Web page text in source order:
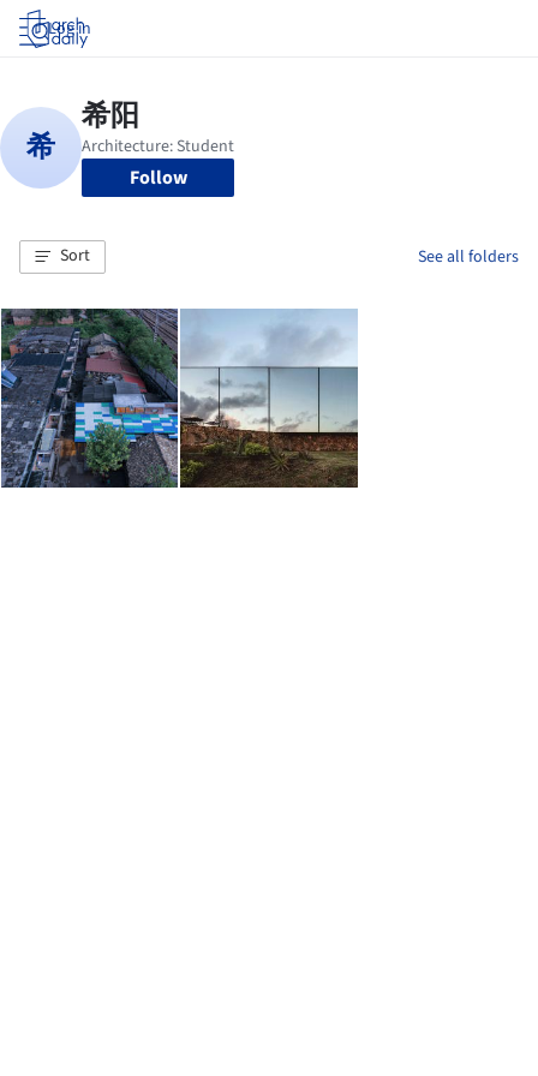
Log in
Follow
Sort See all folders